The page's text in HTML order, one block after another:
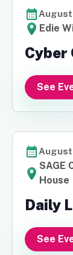
August
Edie
Cyber
See
August
SAGE
House
Daily
See